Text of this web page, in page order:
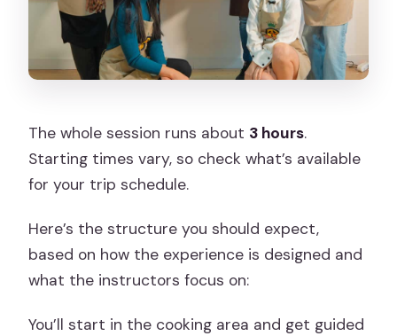
The whole session runs about 3 hours.
Starting times vary, so check what’s available
for your trip schedule.
Here’s the structure you should expect,
based on how the experience is designed and
what the instructors focus on:
You’ll start in the cooking area and get guided